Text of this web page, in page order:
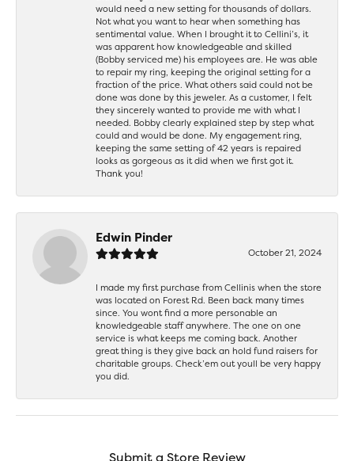
would need a new setting for thousands of dollars.
Not what you want to hear when something has
sentimental value. When I brought it to Cellini’s, it
was apparent how knowledgeable and skilled
(Bobby serviced me) his employees are. He was able
to repair my ring, keeping the original setting for a
fraction of the price. What others said could not be
done was done by this jeweler. As a customer, I felt
they sincerely wanted to provide me with what I
needed. Bobby clearly explained step by step what
could and would be done. My engagement ring,
keeping the same setting of 42 years is repaired
looks as gorgeous as it did when we first got it.
Thank you!
Edwin Pinder
October 21, 2024
I made my first purchase from Cellinis when the store
was located on Forest Rd. Been back many times
since. You wont find a more personable an
knowledgeable staff anywhere. The one on one
service is what keeps me coming back. Another
great thing is they give back an hold fund raisers for
charitable groups. Check’em out youll be very happy
you did.
Submit a Store Review